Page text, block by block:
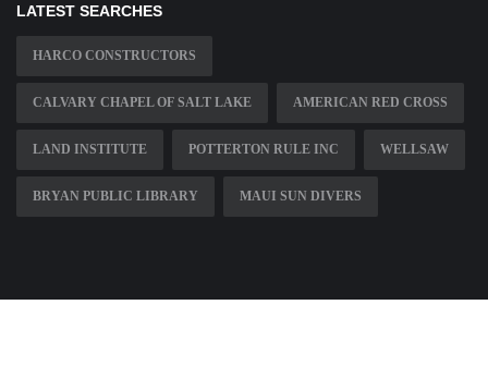
LATEST SEARCHES
HARCO CONSTRUCTORS
CALVARY CHAPEL OF SALT LAKE AMERICAN RED CROSS
LAND INSTITUTE POTTERTON RULE INC WELLSAW
BRYAN PUBLIC LIBRARY MAUI SUN DIVERS